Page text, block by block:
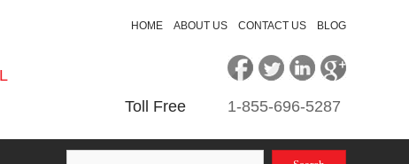
HOME ABOUT US CONTACT US BLOG
Toll Free 1-855-696-5287